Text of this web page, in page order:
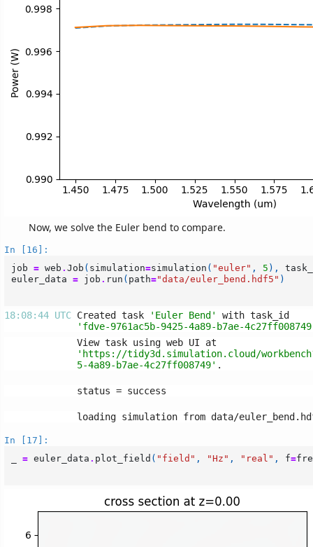
Now, we solve the Euler bend to compare.
In [16]:
job = web . Job ( simulation=simulation ( "euler" , 5 ),
euler_data = job . run ( path="data/euler_bend.hdf5" )
18:08:44 UTC Created task 'Euler Bend'
'fdve-9761ac5b-9425-4a89-b7ae-
'https://tidy3d.simulation.cloud/
5-4a89-b7ae-4c27ff008749'
In [17]:
= euler_data . plot_field ( "field" , "Hz" , "real" , f=